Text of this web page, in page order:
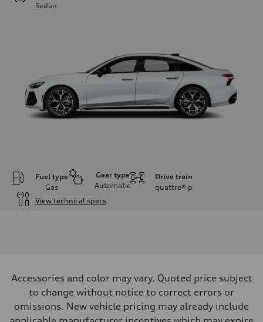
Sedan
Fuel type
Gas
Gear type
Automatic
Drive train
quattro® p
View technical specs
362 HP
Max. torque
406 lb-ft@rpm
Driveline
Transmission
Accessories and color may vary. Quoted price subject
to change without notice to correct errors or
omissions. New vehicle pricing may already include